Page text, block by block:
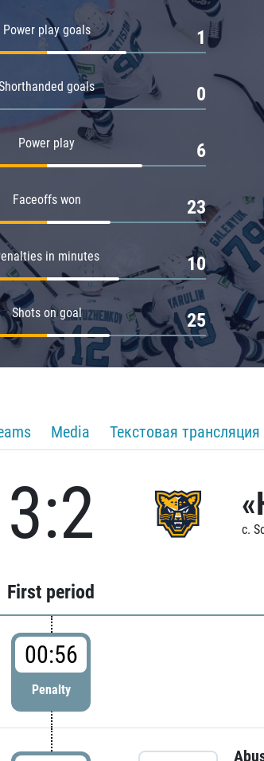
Power play goals 1
goals 0
Power play 6
Faceoffs won 23
in minutes 10
Shots on goal 25
Media Текстовая трансляция
3:2 c.
First period
00:56
Penalty